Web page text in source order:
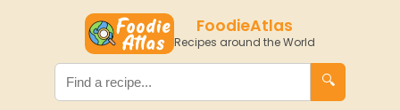
FoodieAtlas
Recipes around the World
🔍